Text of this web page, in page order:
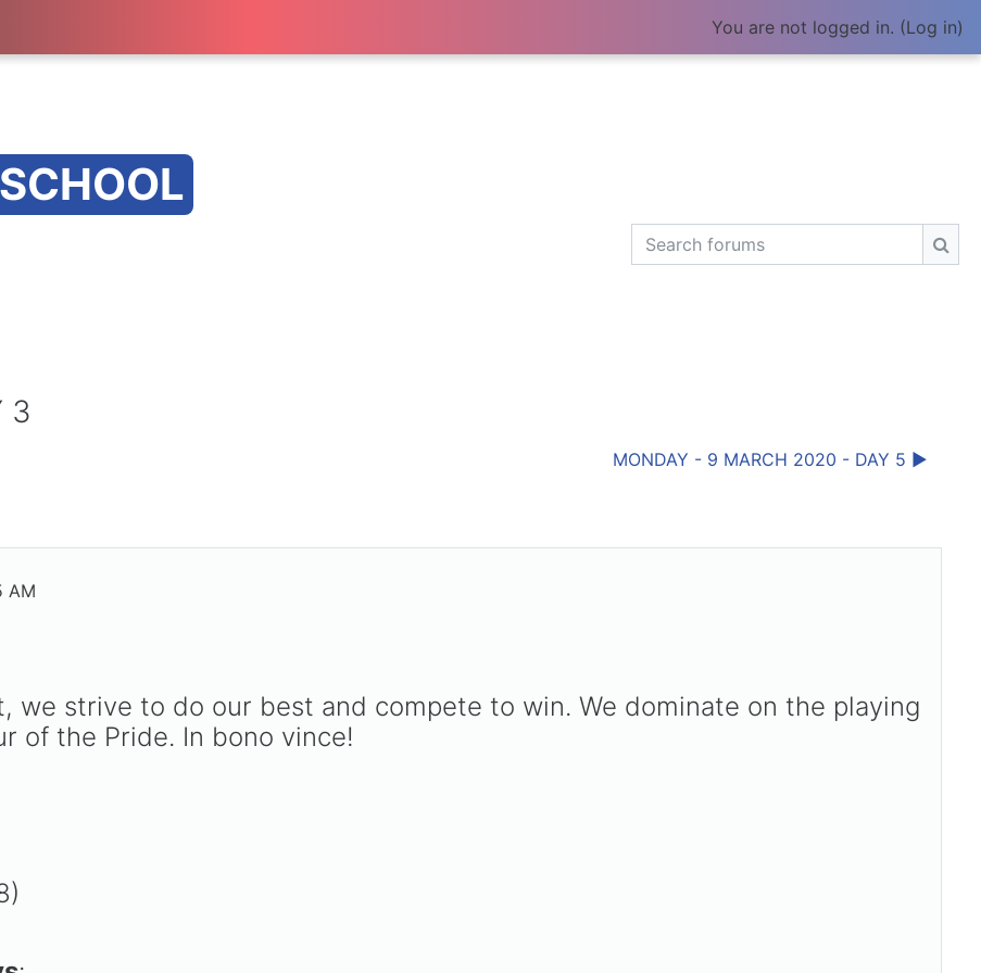
You are not logged in. (Log in)
Search forums
3
MONDAY - 9 MARCH 2020 - DAY 5 ▶︎
AM
we strive to do our best and compete to win. We dominate on the playing
of the Pride. In bono vince!